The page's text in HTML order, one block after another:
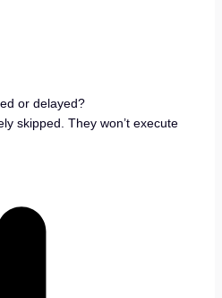
or delayed?
skipped. They won’t execute